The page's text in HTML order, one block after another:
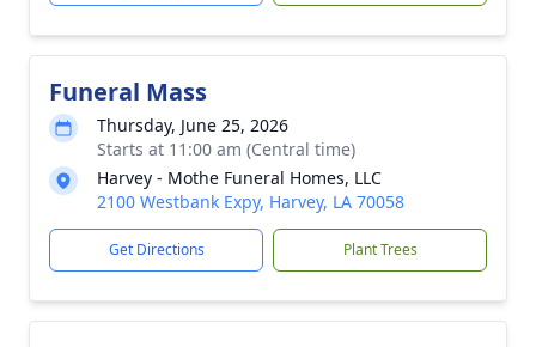
Funeral Mass
Thursday, June 25, 2026
Starts at 11:00 am (Central time)
Harvey - Mothe Funeral Homes, LLC
2100 Westbank Expy, Harvey, LA 70058
Get Directions Plant Trees